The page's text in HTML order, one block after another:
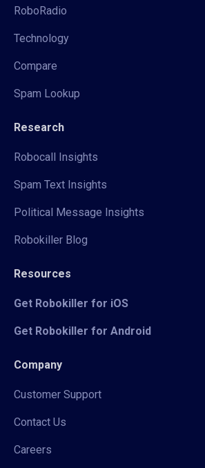
RoboRadio
Technology
Compare
Spam Lookup
Research
Robocall Insights
Spam Text Insights
Political Message Insights
Robokiller Blog
Resources
Get Robokiller for iOS
Get Robokiller for Android
Company
Customer Support
Contact Us
Careers